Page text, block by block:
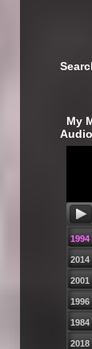
My
Audio